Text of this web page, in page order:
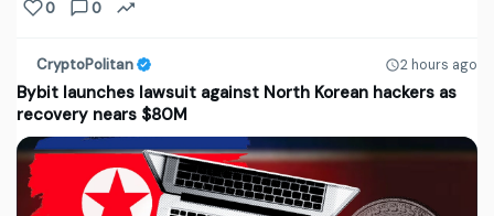
0 0
CryptoPolitan 2 hours ago
Bybit launches lawsuit against North Korean hackers as
recovery nears $80M